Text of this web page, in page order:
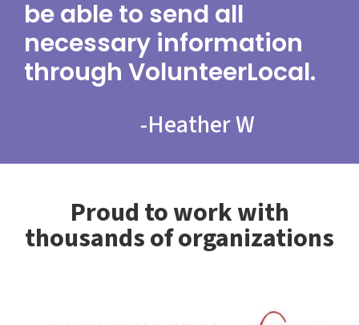
be able to send all
necessary information
through VolunteerLocal.
-Heather W
Proud to work with
thousands of organizations